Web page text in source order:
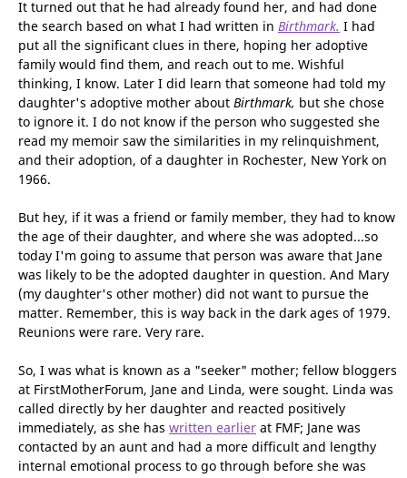
Island, New York.
It turned out that he had already found her, and had done
the search based on what I had written inBirthmark.I had
put all the significant clues in there, hoping her adoptive
family would find them, and reach out to me. Wishful
thinking, I know. Later I did learn that someone had told my
daughter's adoptive mother aboutBirthmark,but she chose
to ignore it. I do not know if the person who suggested she
read my memoir saw the similarities in my relinquishment,
1966.
But hey, if it was a friend or family member, they had to know
the age of their daughter, and where she was adopted...so
today I'm going to assume that person was aware that Jane
was likely to be the adopted daughter in question. And Mary
(my daughter's other mother) did not want to pursue the
Reunions were rare. Very rare.
So, I was what is known as a "seeker" mother; fellow bloggers
at FirstMotherForum, Jane and Linda, were sought. Linda was
called directly by her daughter and reacted positively
immediately, as she haswritten earlierat FMF; Jane was